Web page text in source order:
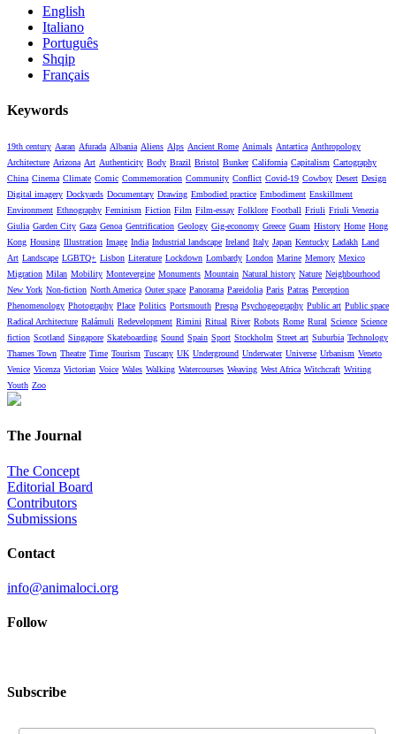
English
Italiano
Português
Shqip
Français
Keywords
19th century Aaran Afurada Albania Aliens Alps Ancient Rome Animals Antartica Anthropology
Architecture Arizona Art Authenticity Body Brazil Bristol Bunker California Capitalism Cartography
China Cinema Climate Comic Commemoration Community Conflict Covid-19 Cowboy Desert Design
Digital imagery Dockyards Documentary Drawing Embodied practice Embodiment Enskillment
Environment Ethnography Feminism Fiction Film Film-essay Folklore Football Friuli Friuli Venezia
Giulia Garden City Gaza Genoa Gentrification Geology Gig-economy Greece Guam History Home Hong
Kong Housing Illustration Image India Industrial landscape Ireland Italy Japan Kentucky Ladakh Land
Art Landscape LGBTQ+ Lisbon Literature Lockdown Lombardy London Marine Memory Mexico
Migration Milan Mobility Montevergine Monuments Mountain Natural history Nature Neighbourhood
New York Non-fiction North America Outer space Panorama Pareidolia Paris Patras Perception
Phenomenology Photography Place Politics Portsmouth Prespa Psychogeography Public art Public space
Radical Architecture Ralámuli Redevelopment Rimini Ritual River Robots Rome Rural Science Science
fiction Scotland Singapore Skateboarding Sound Spain Sport Stockholm Street art Suburbia Technology
Thames Town Theatre Time Tourism Tuscany UK Underground Underwater Universe Urbanism Veneto
Venice Vicenza Victorian Voice Wales Walking Watercourses Weaving West Africa Witchcraft Writing
Youth Zoo
The Journal
The Concept
Editorial Board
Contributors
Submissions
Contact
info@animaloci.org
Follow
Subscribe